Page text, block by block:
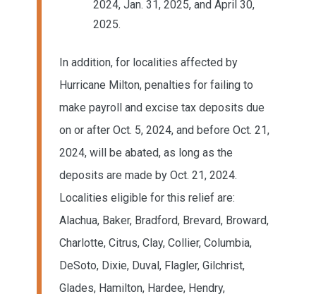
2024, Jan. 31, 2025, and April 30,
2025.
In addition, for localities affected by
Hurricane Milton, penalties for failing to
make payroll and excise tax deposits due
on or after Oct. 5, 2024, and before Oct. 21,
2024, will be abated, as long as the
deposits are made by Oct. 21, 2024.
Localities eligible for this relief are:
Alachua, Baker, Bradford, Brevard, Broward,
Charlotte, Citrus, Clay, Collier, Columbia,
DeSoto, Dixie, Duval, Flagler, Gilchrist,
Glades, Hamilton, Hardee, Hendry,